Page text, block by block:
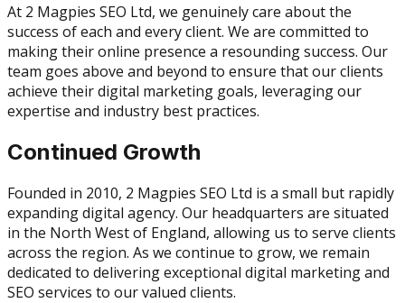
At 2 Magpies SEO Ltd, we genuinely care about the
success of each and every client. We are committed to
making their online presence a resounding success. Our
team goes above and beyond to ensure that our clients
achieve their digital marketing goals, leveraging our
expertise and industry best practices.
Continued Growth
Founded in 2010, 2 Magpies SEO Ltd is a small but rapidly
expanding digital agency. Our headquarters are situated
in the North West of England, allowing us to serve clients
across the region. As we continue to grow, we remain
dedicated to delivering exceptional digital marketing and
SEO services to our valued clients.